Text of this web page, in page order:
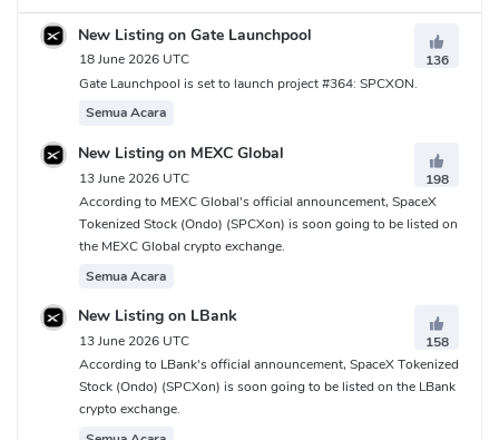
New Listing on Gate Launchpool
18 June 2026 UTC
136
Gate Launchpool is set to launch project #364: SPCXON.
Semua Acara
New Listing on MEXC Global
13 June 2026 UTC
198
According to MEXC Global's official announcement, SpaceX
Tokenized Stock (Ondo) (SPCXon) is soon going to be listed on
the MEXC Global crypto exchange.
Semua Acara
New Listing on LBank
13 June 2026 UTC
158
According to LBank's official announcement, SpaceX Tokenized
Stock (Ondo) (SPCXon) is soon going to be listed on the LBank
crypto exchange.